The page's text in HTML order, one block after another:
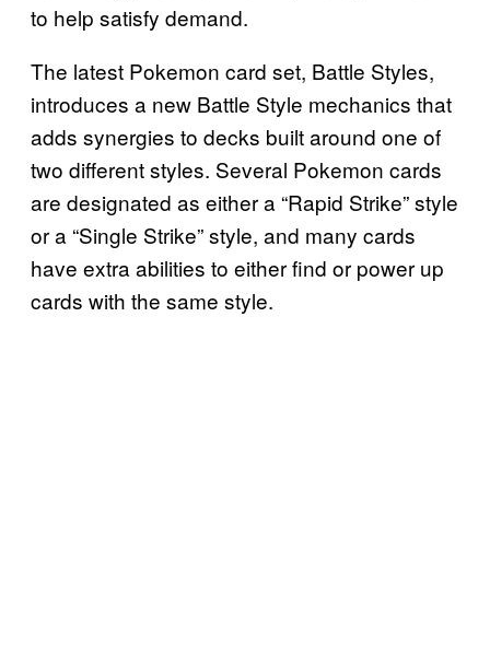
to help satisfy demand.
The latest Pokemon card set, Battle Styles,
introduces a new Battle Style mechanics that
adds synergies to decks built around one of
two different styles. Several Pokemon cards
are designated as either a “Rapid Strike” style
or a “Single Strike” style, and many cards
have extra abilities to either find or power up
cards with the same style.